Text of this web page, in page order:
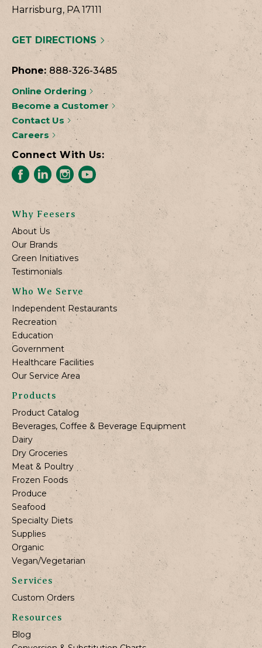
Harrisburg, PA 17111
GET DIRECTIONS
Phone: 888-326-3485
Online Ordering
Become a Customer
Contact Us
Careers
Connect With Us:
Why Feesers
About Us
Our Brands
Green Initiatives
Testimonials
Who We Serve
Independent Restaurants
Recreation
Education
Government
Healthcare Facilities
Our Service Area
Products
Product Catalog
Beverages, Coffee & Beverage Equipment
Dairy
Dry Groceries
Meat & Poultry
Frozen Foods
Produce
Seafood
Specialty Diets
Supplies
Organic
Vegan/Vegetarian
Services
Custom Orders
Resources
Blog